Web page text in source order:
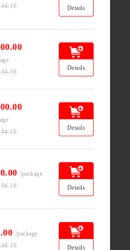
16
Details
16
Details
16
Details
/package
16
Details
/package
16
Details